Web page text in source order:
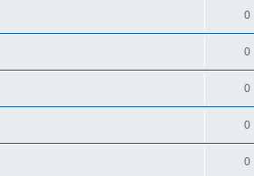
0
0
0
0
0